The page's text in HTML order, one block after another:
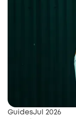
GuidesJul 2026